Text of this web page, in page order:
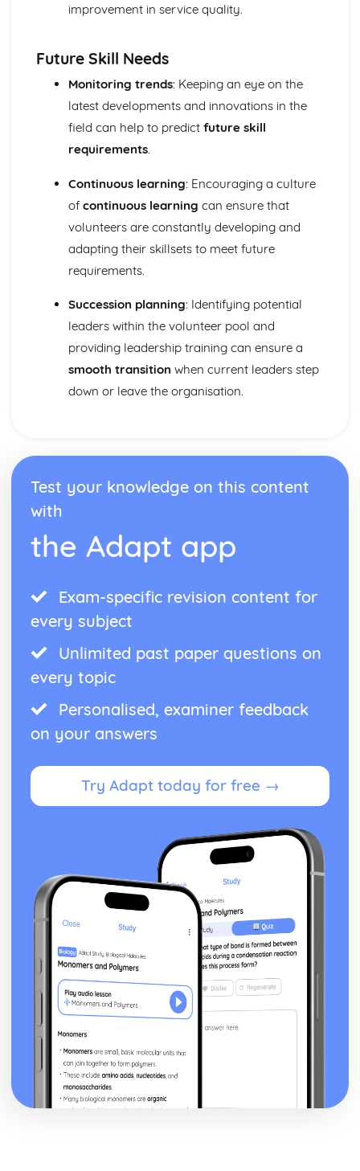
Safety and security procedures
Sport and leisure facility organisational structures
Fitness for Sport and Exercise
Interpretation of fitness test results
Requirements for administration of each fitness test
Importance of fitness testing to sports performers and
coaches
Speed training
Aerobic endurance training
Strength, muscular endurance and power training
Different fitness training methods
Additional principles of training
Exercise intensity and how it can be determined
Successful participation in given sports
Components of skill-related fitness
Injury and the Sports Performer
Legislation and Regulations
Management of physiological injuries
Psychological responses to injury
Physiological responses to injury
Types and signs of illness
Types of injury
Environment-related risks and hazards
Equipment-related risks and hazards
People-related risks and hazards
Land-based Outdoor and Adventurous Activity
Leadership
Review own leadership performance
sessions
Preparing to lead
The skills, qualities and responsibilities associated with
successful leadership
Leading Sports Activities
Lead
Plan
Components of sports activity session
Sports activities
Responsibilities
Attributes
Sports leaders
Lifestyle and Well-being
How performance-enhancing drugs can affect different
types of sport
Impact of drugs on health and sports performance
Performance-enhancing drugs
Techniques to stop smoking
Effect of smoking and alcohol consumption on sports
improvement in service quality.
Future Skill Needs
Monitoring trends: Keeping an eye on the
latest developments and innovations in the
field can help to predict future skill
requirements.
Continuous learning: Encouraging a culture
of continuous learning can ensure that
volunteers are constantly developing and
adapting their skillsets to meet future
requirements.
Succession planning: Identifying potential
leaders within the volunteer pool and
providing leadership training can ensure a
smooth transition when current leaders step
down or leave the organisation.
Test your knowledge on this content
with
the Adapt app
Exam-specific revision content for
every subject
Unlimited past paper questions on
every topic
Personalised, examiner feedback
on your answers
Try Adapt today for free →